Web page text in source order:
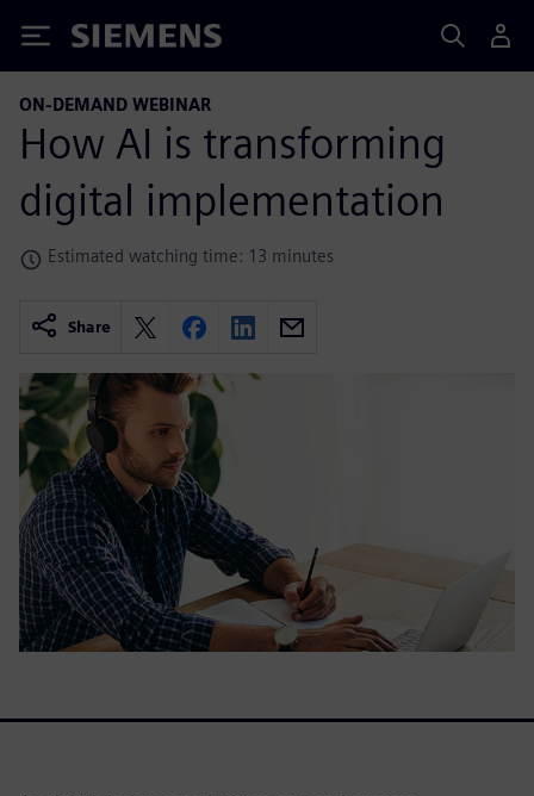
Siemens
ON-DEMAND WEBINAR
How AI is transforming
digital implementation
Estimated watching time: 13 minutes
Share